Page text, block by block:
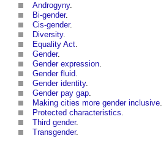
Androgyny.
Bi-gender.
Cis-gender.
Diversity.
Equality Act.
Gender.
Gender expression.
Gender fluid.
Gender identity.
Gender pay gap.
Making cities more gender inclusive.
Protected characteristics.
Third gender.
Transgender.